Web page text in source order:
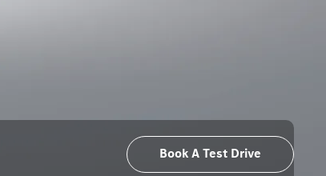
Book A Test Drive